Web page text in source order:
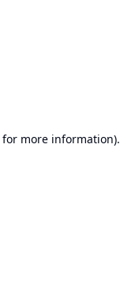
for more information).